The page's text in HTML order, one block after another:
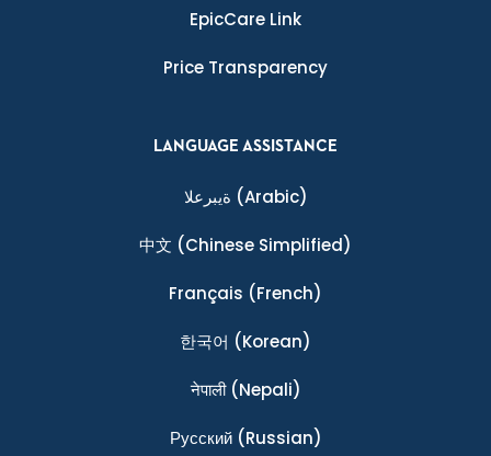
EpicCare Link
Price Transparency
LANGUAGE ASSISTANCE
ةيبرعلا (Arabic)
中文 (Chinese Simplified)
Français (French)
한국어 (Korean)
नेपाली(Nepali)
Ρусский(Russian)